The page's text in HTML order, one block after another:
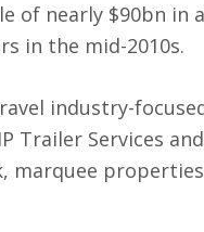
of nearly $90bn in
in the mid-2010s.
industry-
Trailer Services
properties